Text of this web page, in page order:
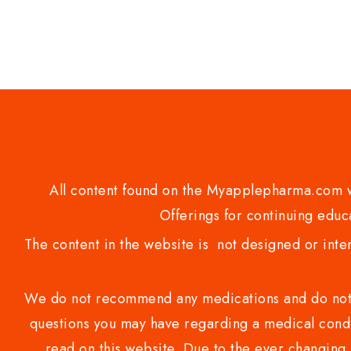
All content found on the
Offerings for continuing
The content in the website is not designed or
We do not recommend any medications and do
questions you may have regarding a medical